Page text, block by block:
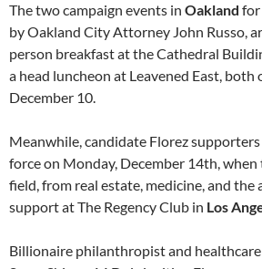
The two campaign events in Oakland for
by Oakland City Attorney John Russo,
person breakfast at the Cathedral
a head luncheon at Leavened East, both
December 10.
Meanwhile, candidate Florez
force on Monday, December 14th,
field, from real estate, medicine, and the
support at The Regency Club in Los
Billionaire philanthropist and